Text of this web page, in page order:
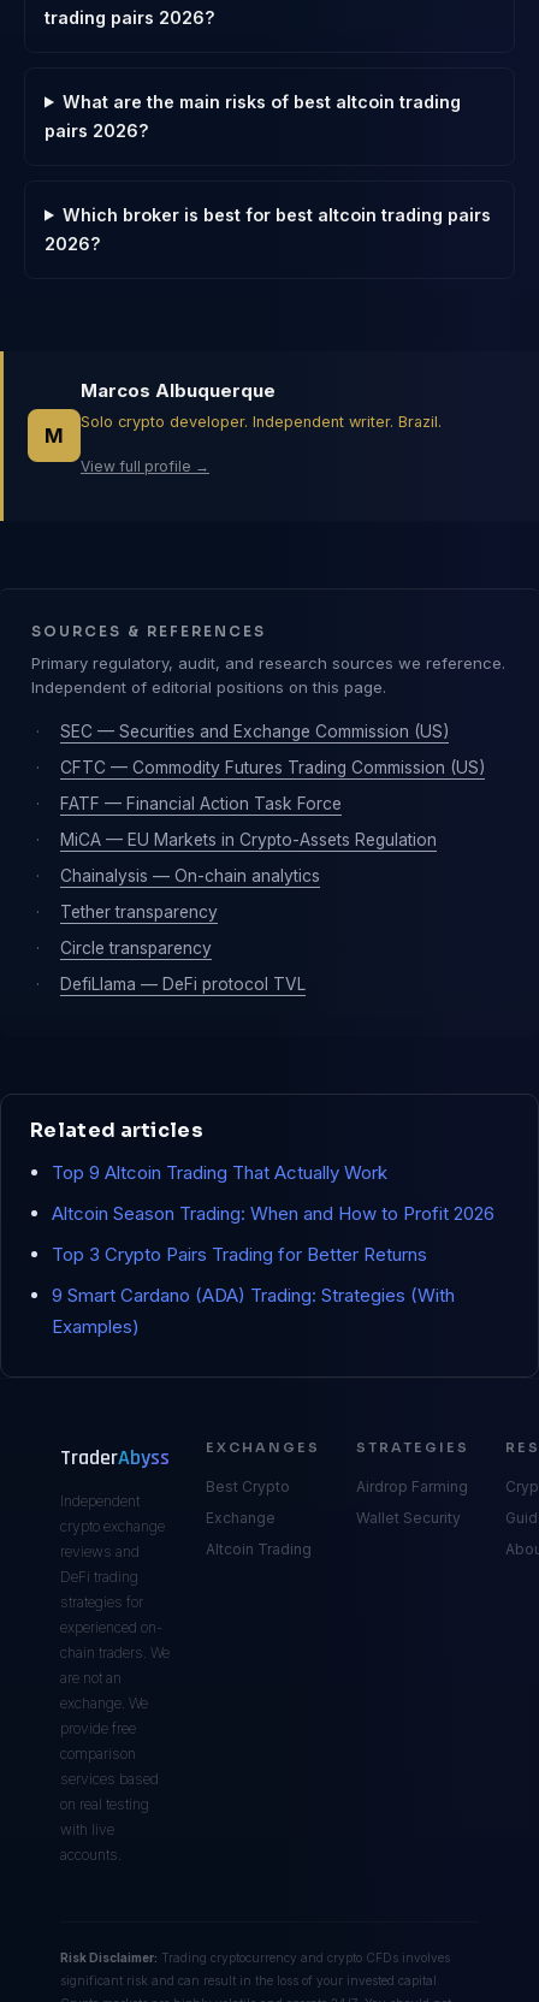
trading pairs 2026?
What are the main risks of best altcoin trading
pairs 2026?
Which broker is best for best altcoin trading pairs
2026?
M
Marcos Albuquerque
Solo crypto developer. Independent writer. Brazil.
View full profile →
SOURCES & REFERENCES
Primary regulatory, audit, and research sources we reference.
Independent of editorial positions on this page.
·
SEC — Securities and Exchange Commission (US)
·
CFTC — Commodity Futures Trading Commission (US)
·
FATF — Financial Action Task Force
·
MiCA — EU Markets in Crypto-Assets Regulation
·
Chainalysis — On-chain analytics
·
Tether transparency
·
Circle transparency
·
DefiLlama — DeFi protocol TVL
Related articles
Top 9 Altcoin Trading That Actually Work
Altcoin Season Trading: When and How to Profit 2026
Top 3 Crypto Pairs Trading for Better Returns
9 Smart Cardano (ADA) Trading: Strategies (With
Examples)
TraderAbyss
Independent
crypto exchange
reviews and
DeFi trading
strategies for
experienced on-
chain traders. We
are not an
exchange. We
provide free
comparison
services based
on real testing
with live
accounts.
EXCHANGES
Best Crypto
Exchange
Altcoin Trading
STRATEGIES
Airdrop Farming
Wallet Security
Risk Disclaimer: Trading cryptocurrency and crypto CFDs involves
significant risk and can result in the loss of your invested capital.